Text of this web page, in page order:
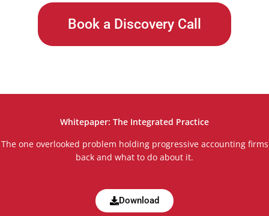
Book a Discovery Call
Whitepaper: The Integrated Practice
The one overlooked problem holding progressive accounting firms
back and what to do about it.
Download